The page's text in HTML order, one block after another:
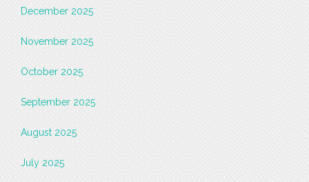
December 2025
November 2025
October 2025
September 2025
August 2025
July 2025